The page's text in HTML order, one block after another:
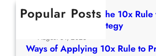
h
Popular Posts
Ways of Applying The 10x Rule
Church Growth Strategy
August 31, 2025
Ways of Applying 10x Rule to